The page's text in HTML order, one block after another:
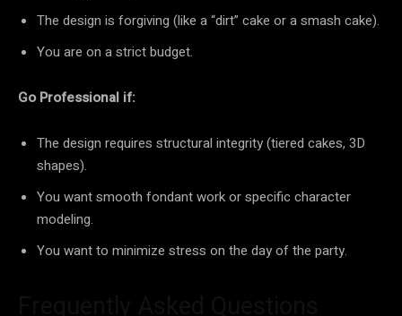
The design is forgiving (like a “dirt” cake or a smash cake).
You are on a strict budget.
Go Professional if:
The design requires structural integrity (tiered cakes, 3D
shapes).
You want smooth fondant work or specific character
modeling.
You want to minimize stress on the day of the party.